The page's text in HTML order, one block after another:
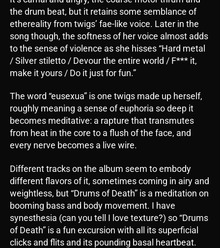
the drum beat, but it retains some semblance of
ethereality from twigs’ fae-like voice. Later in the
song though, the softness of her voice almost adds
to the sense of violence as she hisses “Hard metal
/ Silver stiletto / Devour the entire world / F*** it,
make it yours / Do it just for fun.”
The word “eusexua” is one twigs made up herself,
roughly meaning a sense of euphoria so deep it
becomes meditative: a rapture that transmutes
from heat in the core to a flush of the face, and
every nerve becomes a live wire.
Different tracks on the album seem to embody
different flavors of it, sometimes coming in airy and
weightless, but “Drums of Death” is a meditation on
booming bass and body movement. I have
synesthesia (can you tell I love texture?) so “Drums
of Death” is a fun excursion with all its superficial
clicks and flits and its pounding basal heartbeat.